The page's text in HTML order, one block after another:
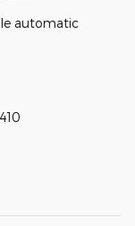
automatic